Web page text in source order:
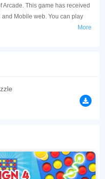
This game has received
Mobile web. You can play
required! Did you enjoy
More